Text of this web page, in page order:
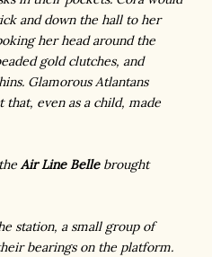
and down the hall to her
her head around the
gold clutches, and
Glamorous Atlantans
that, even as a child, made
Air Line Bellebrought
station, a small group of
bearings on the platform.